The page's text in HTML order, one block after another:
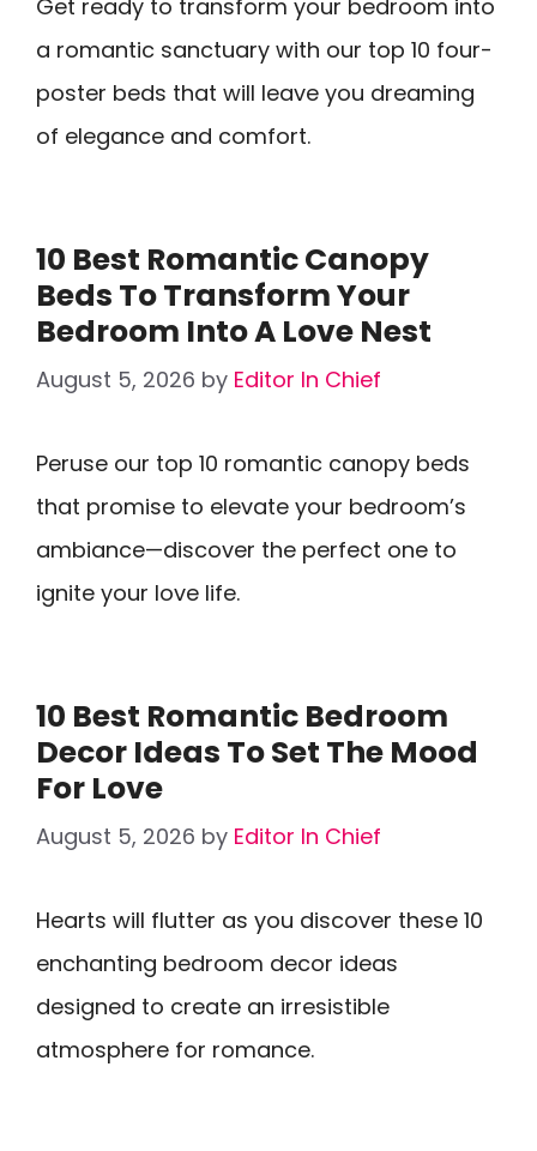
Get ready to transform your bedroom into
a romantic sanctuary with our top 10 four-
poster beds that will leave you dreaming
of elegance and comfort.
10 Best Romantic Canopy
Beds To Transform Your
Bedroom Into A Love Nest
August 5, 2026 by Editor In Chief
Peruse our top 10 romantic canopy beds
that promise to elevate your bedroom’s
ambiance—discover the perfect one to
ignite your love life.
10 Best Romantic Bedroom
Decor Ideas To Set The Mood
For Love
August 5, 2026 by Editor In Chief
Hearts will flutter as you discover these 10
enchanting bedroom decor ideas
designed to create an irresistible
atmosphere for romance.